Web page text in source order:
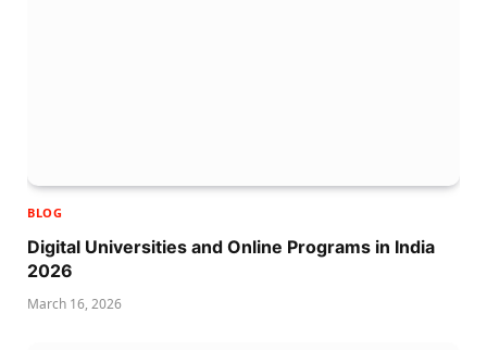
BLOG
Digital Universities and Online Programs in India
2026
March 16, 2026